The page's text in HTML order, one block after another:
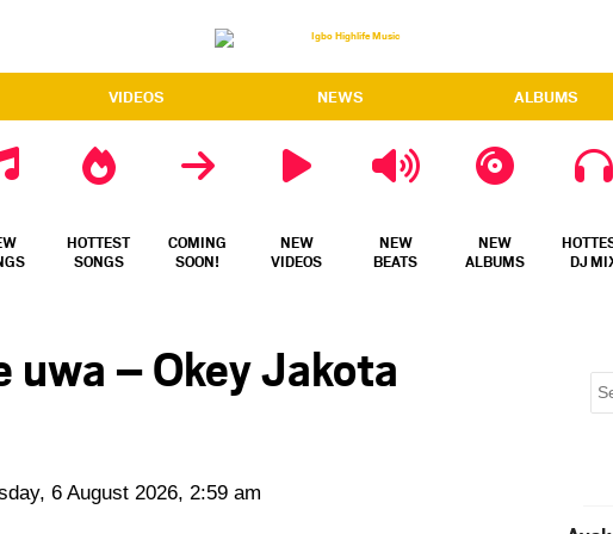
VIDEOS NEWS ALBUMS
HOTTEST
SONGS
COMING
SOON!
NEW
VIDEOS
NEW
BEATS
NEW
ALBUMS
DJ
uwa – Okey Jakota
6 August 2026, 2:59 am